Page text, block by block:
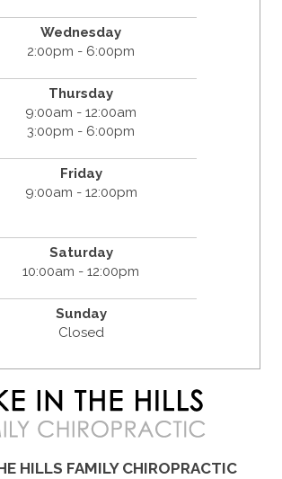
Wednesday
2:00pm - 6:00pm
Thursday
9:00am - 12:00am
3:00pm - 6:00pm
Friday
9:00am - 12:00pm
Saturday
10:00am - 12:00pm
Sunday
Closed
HILLS FAMILY CHIROPRACTIC